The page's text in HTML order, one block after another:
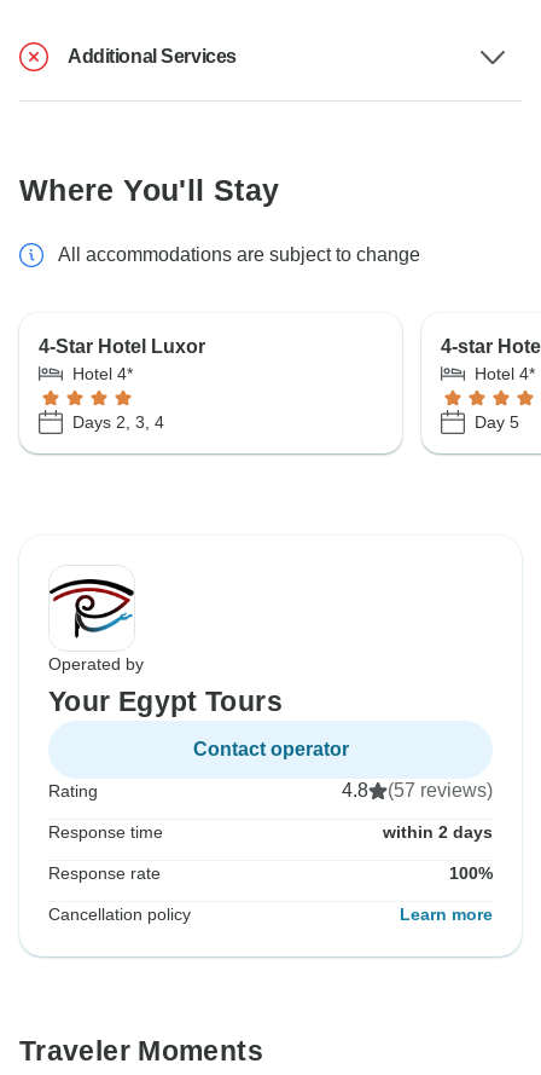
Additional Services
Where You'll Stay
All accommodations are subject to change
4-Star Hotel Luxor
Hotel 4*
Days 2, 3, 4
4-star
Hotel 4*
Day 5
Operated by
Your Egypt Tours
Contact operator
Rating 4.8 (57 reviews)
Response time within 2 days
Response rate 100%
Cancellation policy Learn more
Traveler Moments